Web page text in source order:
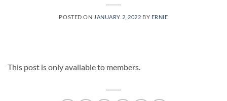
POSTED ON JANUARY 2, 2022 BY ERNIE
This post is only available to members.